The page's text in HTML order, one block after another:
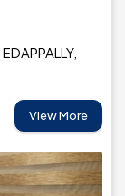
View More